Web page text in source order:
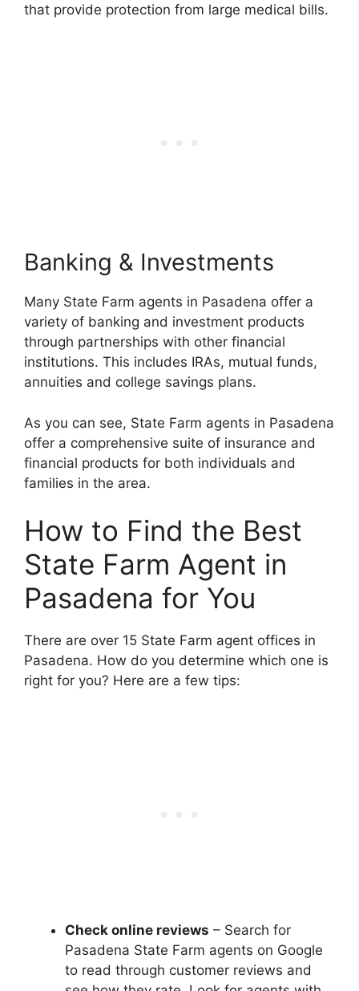
that provide protection from large medical bills.
Banking & Investments
Many State Farm agents in Pasadena offer a
variety of banking and investment products
through partnerships with other financial
institutions. This includes IRAs, mutual funds,
annuities and college savings plans.
As you can see, State Farm agents in Pasadena
offer a comprehensive suite of insurance and
financial products for both individuals and
families in the area.
How to Find the Best
State Farm Agent in
Pasadena for You
There are over 15 State Farm agent offices in
Pasadena. How do you determine which one is
right for you? Here are a few tips:
Check online reviews – Search for
Pasadena State Farm agents on Google
to read through customer reviews and